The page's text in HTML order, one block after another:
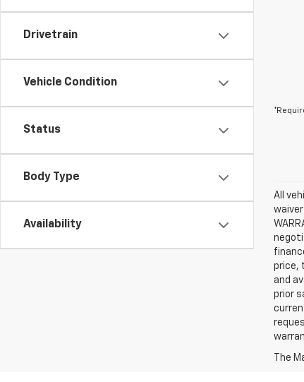
Drivetrain
Vehicle Condition
Status
Body Type
Availability
All
waiver
price,
and
prior
The